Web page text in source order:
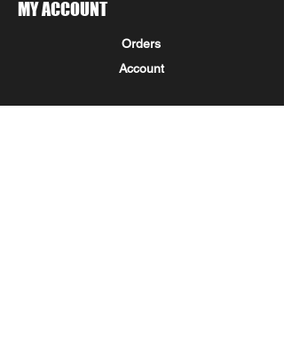
MY ACCOUNT
Orders
Account